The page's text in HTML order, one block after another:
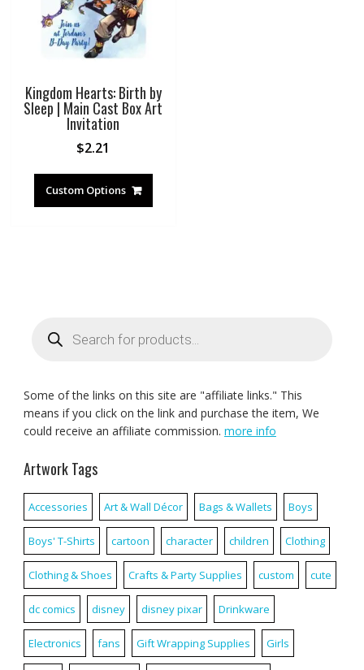
Kingdom Hearts: Birth by
Sleep | Main Cast Box Art
Invitation
$2.21
Custom Options
search
Some of the links on this site are "affiliate links." This
means if you click on the link and purchase the item, We
could receive an affiliate commission. more info
Artwork Tags
Accessories Art & Wall Décor Bags & Wallets Boys
Boys' T-Shirts cartoon character children Clothing
Clothing & Shoes Crafts & Party Supplies custom cute
dc comics disney disney pixar Drinkware
Electronics fans Gift Wrapping Supplies Girls